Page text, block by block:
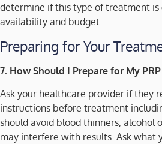
determine if this type of treatment
availability and budget.
Preparing for Your
7. How Should I Prepare for My
Ask your healthcare provider if they
instructions before treatment
should avoid blood thinners, alcohol
may interfere with results. Ask what